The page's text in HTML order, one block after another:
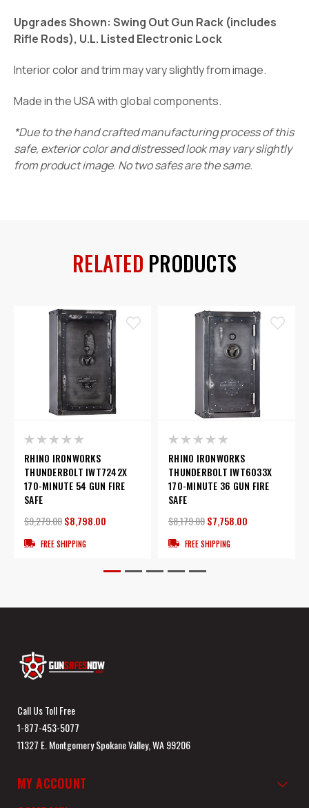
Upgrades Shown: Swing Out Gun Rack (includes
Rifle Rods), U.L. Listed Electronic Lock
Interior color and trim may vary slightly from image.
Made in the USA with global components.
*Due to the hand crafted manufacturing process of this
safe, exterior color and distressed look may vary slightly
from product image. No two safes are the same.
RELATED PRODUCTS
RHINO IRONWORKS
THUNDERBOLT IWT7242X
170-MINUTE 54 GUN FIRE
SAFE
$9,279.00$8,798.00
FREE SHIPPING
RHINO IRONWORKS
THUNDERBOLT IWT6033X
170-MINUTE 36 GUN FIRE
SAFE
$8,179.00$7,758.00
FREE SHIPPING
Call Us Toll Free
1-877-453-5077
11327 E. Montgomery Spokane Valley, WA 99206
MY ACCOUNT